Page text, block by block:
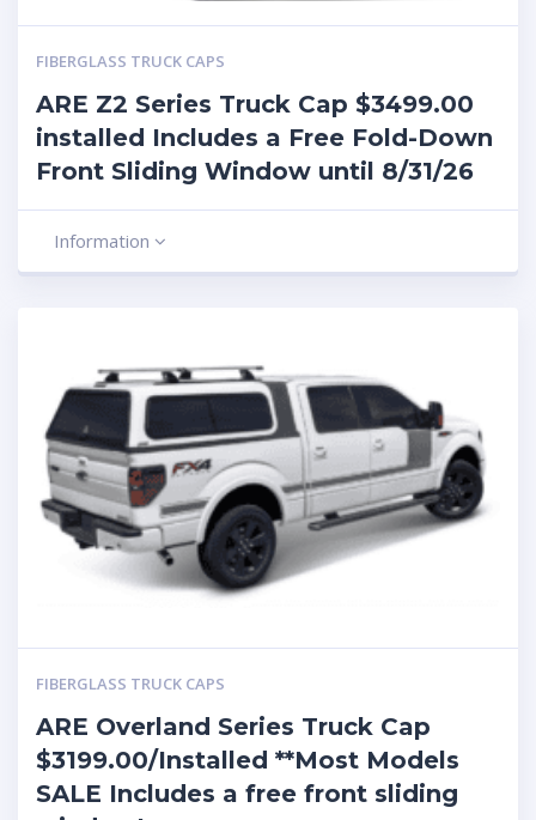
FIBERGLASS TRUCK CAPS
ARE Z2 Series Truck Cap $3499.00
installed Includes a Free Fold-Down
Front Sliding Window until 8/31/26
Information
FIBERGLASS TRUCK CAPS
ARE Overland Series Truck Cap
$3199.00/Installed **Most Models
SALE Includes a free front sliding